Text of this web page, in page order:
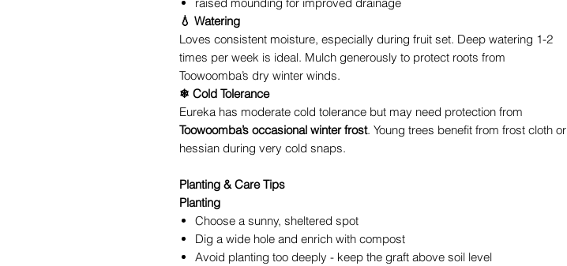
💧 Watering
Loves consistent moisture, especially during fruit set. Deep watering 1-2
times per week is ideal. Mulch generously to protect roots from
Toowoomba’s dry winter winds.
❄ Cold Tolerance
Eureka has moderate cold tolerance but may need protection from
Toowoomba’s occasional winter frost. Young trees benefit from frost cloth or
hessian during very cold snaps.
Planting & Care Tips
Planting
Choose a sunny, sheltered spot
Dig a wide hole and enrich with compost
Avoid planting too deeply - keep the graft above soil level